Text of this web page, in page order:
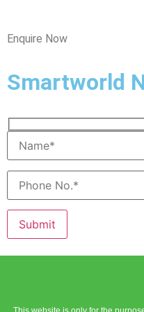
Enquire Now
Smartworld
Please leave this field